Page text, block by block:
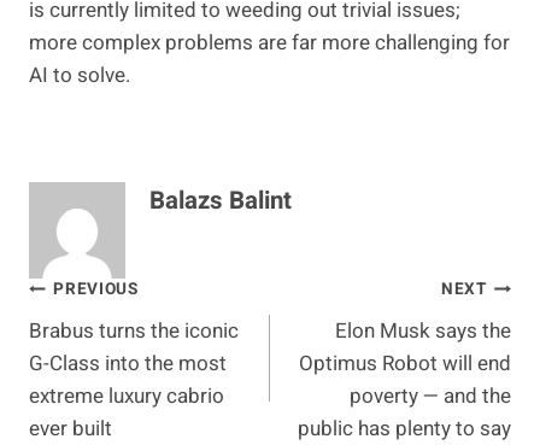
is currently limited to weeding out trivial issues;
more complex problems are far more challenging for
AI to solve.
Balazs Balint
Post
navigation
PREVIOUS
Brabus turns the iconic
G-Class into the most
extreme luxury cabrio
ever built
NEXT
Elon Musk says the
Optimus Robot will end
poverty — and the
public has plenty to say